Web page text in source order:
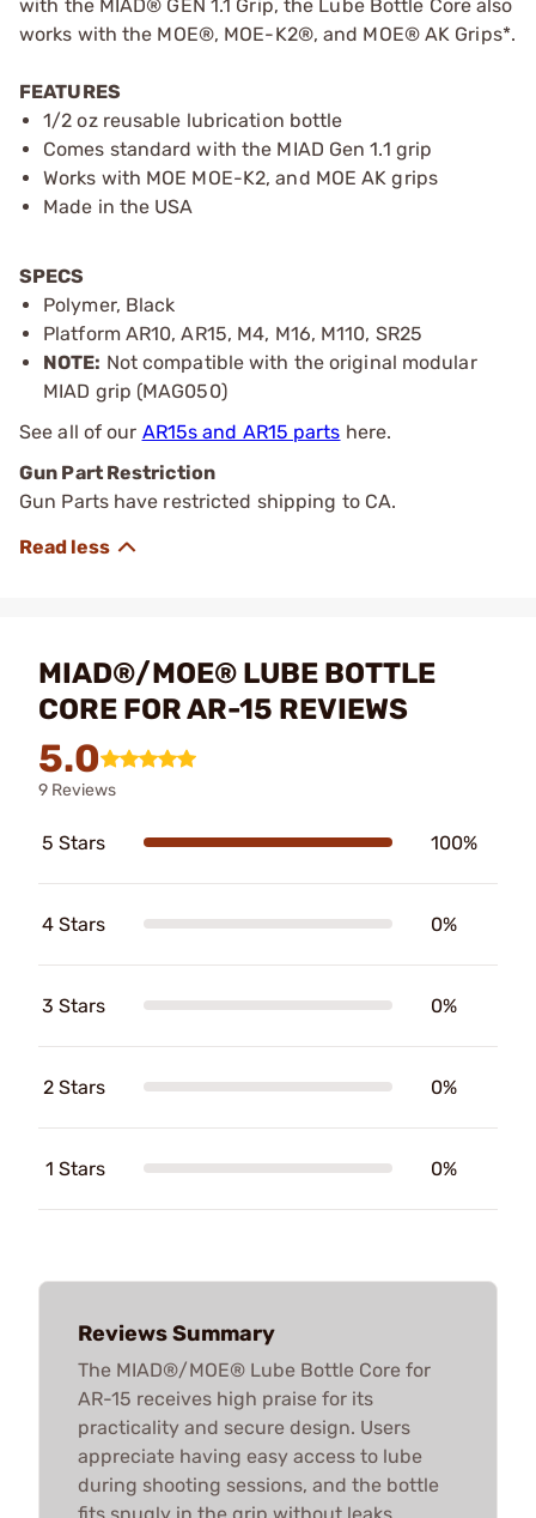
with the MIAD® GEN 1.1 Grip, the Lube Bottle Core also
works with the MOE®, MOE-K2®, and MOE® AK Grips*.
FEATURES
1/2 oz reusable lubrication bottle
Comes standard with the MIAD Gen 1.1 grip
Works with MOE MOE-K2, and MOE AK grips
Made in the USA
SPECS
Polymer, Black
Platform AR10, AR15, M4, M16, M110, SR25
NOTE: Not compatible with the original modular
MIAD grip (MAG050)
See all of our AR15s and AR15 parts here.
Gun Part Restriction
Gun Parts have restricted shipping to CA.
MIAD®/MOE® LUBE BOTTLE
CORE FOR AR-15 REVIEWS
5.0
9 Reviews
5 Stars 100%
4 Stars 0%
3 Stars 0%
2 Stars 0%
1 Stars 0%
Reviews Summary
The MIAD®/MOE® Lube Bottle Core for
AR-15 receives high praise for its
practicality and secure design. Users
appreciate having easy access to lube
during shooting sessions, and the bottle